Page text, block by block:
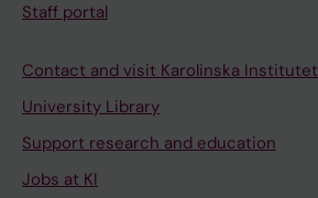
Staff portal
Contact and visit Karolinska Institutet
University Library
Support research and education
Jobs at KI